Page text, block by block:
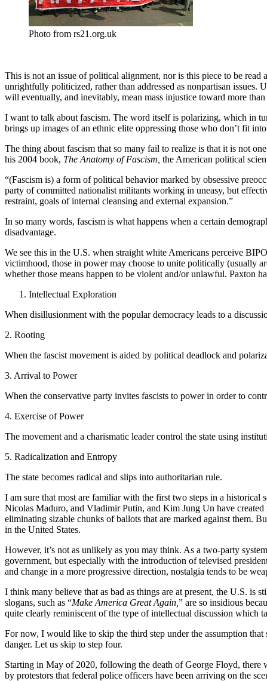
Photo from rs21.org.uk
This is not an issue of political alignment, nor is this piece to be
unrightfully politicized, rather than addressed as nonpartisan issues.
will eventually, and inevitably, mean mass injustice toward more
I want to talk about fascism. The word itself is polarizing, which in
brings up images of an ethnic elite oppressing those who don’t fit
The thing about fascism that so many fail to realize is that it is not
his 2004 book, The Anatomy of Fascism, the American political
“(Fascism is) a form of political behavior marked by obsessive
party of committed nationalist militants working in uneasy, but
restraint, goals of internal cleansing and external expansion.”
In so many words, fascism is what happens when a certain
disadvantage.
We see this in the U.S. when straight white Americans perceive
victimhood, those in power may choose to unite politically (usually
whether those means happen to be violent and/or unlawful. Paxton
Intellectual Exploration
When disillusionment with the popular democracy leads to a
2. Rooting
When the fascist movement is aided by political deadlock and
3. Arrival to Power
When the conservative party invites fascists to power in order to
4. Exercise of Power
The movement and a charismatic leader control the state using
5. Radicalization and Entropy
The state becomes radical and slips into authoritarian rule.
I am sure that most are familiar with the first two steps in a
Nicolas Maduro, and Vladimir Putin, and Kim Jung Un have
eliminating sizable chunks of ballots that are marked against them.
in the United States.
However, it’s not as unlikely as you may think. As a two-party
government, but especially with the introduction of televised
and change in a more progressive direction, nostalgia tends to be
I think many believe that as bad as things are at present, the U.S. is
slogans, such as “Make America Great Again, ” are so insidious
quite clearly reminiscent of the type of intellectual discussion which
For now, I would like to skip the third step under the assumption
danger. Let us skip to step four.
Starting in May of 2020, following the death of George Floyd, there
by protestors that federal police officers have been arriving on the